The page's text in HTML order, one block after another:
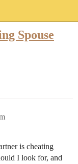
Spouse
is cheating
I look for, and